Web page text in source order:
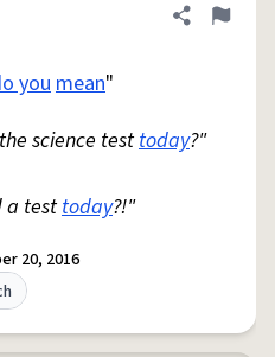
Share
Flag
youmean"
the science testtoday?"
a testtoday?!"
20, 2016